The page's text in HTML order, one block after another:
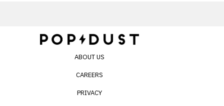
ABOUT US
CAREERS
PRIVACY